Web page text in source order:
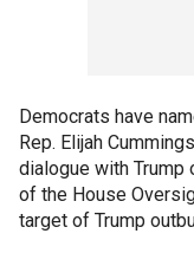
Democrats have
Rep. Elijah
dialogue with Trump
of the House
target of Trump